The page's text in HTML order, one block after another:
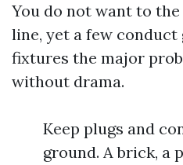
You do not want to
line, yet a few
fixtures the major
without drama.
Keep plugs and
ground. A brick, a